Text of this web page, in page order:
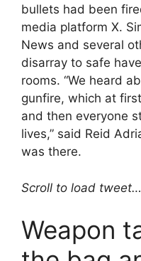
bullets had been
media platform X.
News and several
disarray to safe
rooms. “We heard
gunfire, which at
and then everyone
lives,” said Reid
was there.
Scroll to load tweet…
Weapon